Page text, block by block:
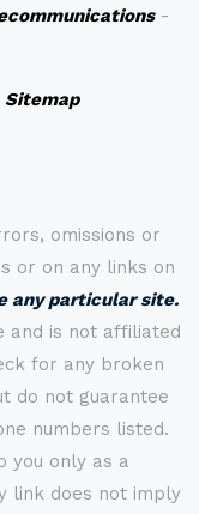
-
Sitemap
omissions or
or on any links on
any particular site.
and is not affiliated
for any broken
do not guarantee
numbers listed.
you only as a
link does not imply